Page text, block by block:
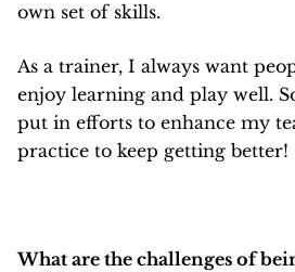
own set of skills.
As a trainer, I always want
enjoy learning and play well.
put in efforts to enhance my
practice to keep getting better!
What are the challenges of